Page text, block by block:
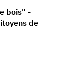
bois" -
de